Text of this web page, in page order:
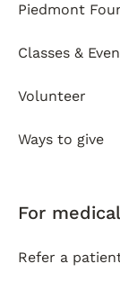
Piedmont
Classes &
Volunteer
Ways to give
For
Refer a